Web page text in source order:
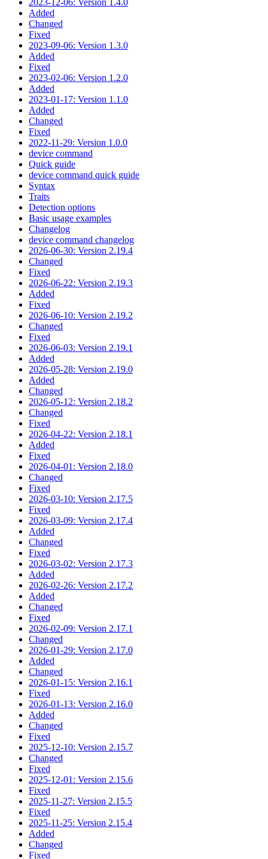
Added
Changed
Fixed
2023-09-06: Version 1.3.0
Added
Fixed
2023-02-06: Version 1.2.0
Added
2023-01-17: Version 1.1.0
Added
Changed
Fixed
2022-11-29: Version 1.0.0
device command
Quick guide
device command quick guide
Syntax
Traits
Detection options
Basic usage examples
Changelog
device command changelog
2026-06-30: Version 2.19.4
Changed
Fixed
2026-06-22: Version 2.19.3
Added
Fixed
2026-06-10: Version 2.19.2
Changed
Fixed
2026-06-03: Version 2.19.1
Added
2026-05-28: Version 2.19.0
Added
Changed
2026-05-12: Version 2.18.2
Changed
Fixed
2026-04-22: Version 2.18.1
Added
Fixed
2026-04-01: Version 2.18.0
Changed
Fixed
2026-03-10: Version 2.17.5
Fixed
2026-03-09: Version 2.17.4
Added
Changed
Fixed
2026-03-02: Version 2.17.3
Added
2026-02-26: Version 2.17.2
Added
Changed
Fixed
2026-02-09: Version 2.17.1
Changed
2026-01-29: Version 2.17.0
Added
Changed
2026-01-15: Version 2.16.1
Fixed
2026-01-13: Version 2.16.0
Added
Changed
Fixed
2025-12-10: Version 2.15.7
Changed
Fixed
2025-12-01: Version 2.15.6
Fixed
2025-11-27: Version 2.15.5
Fixed
2025-11-25: Version 2.15.4
Added
Changed
Fixed